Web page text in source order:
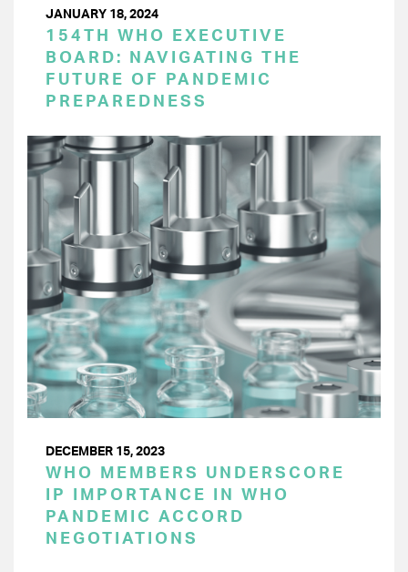
JANUARY 18, 2024
154TH WHO EXECUTIVE
BOARD: NAVIGATING THE
FUTURE OF PANDEMIC
PREPAREDNESS
DECEMBER 15, 2023
WHO MEMBERS UNDERSCORE
IP IMPORTANCE IN WHO
PANDEMIC ACCORD
NEGOTIATIONS